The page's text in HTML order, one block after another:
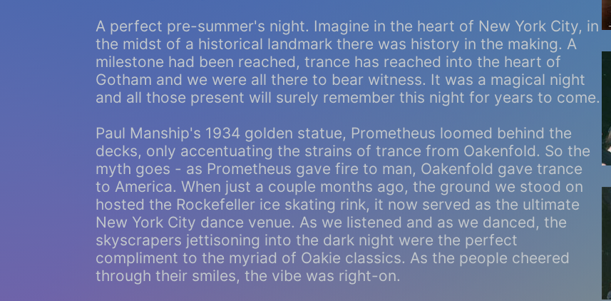
A perfect pre-summer's night. Imagine in the heart of New York City, in
the midst of a historical landmark there was history in the making. A
milestone had been reached, trance has reached into the heart of
Gotham and we were all there to bear witness. It was a magical night
and all those present will surely remember this night for years to come.
Paul Manship's 1934 golden statue, Prometheus loomed behind the
decks, only accentuating the strains of trance from Oakenfold. So the
myth goes - as Prometheus gave fire to man, Oakenfold gave trance
to America. When just a couple months ago, the ground we stood on
hosted the Rockefeller ice skating rink, it now served as the ultimate
New York City dance venue. As we listened and as we danced, the
skyscrapers jettisoning into the dark night were the perfect
compliment to the myriad of Oakie classics. As the people cheered
through their smiles, the vibe was right-on.